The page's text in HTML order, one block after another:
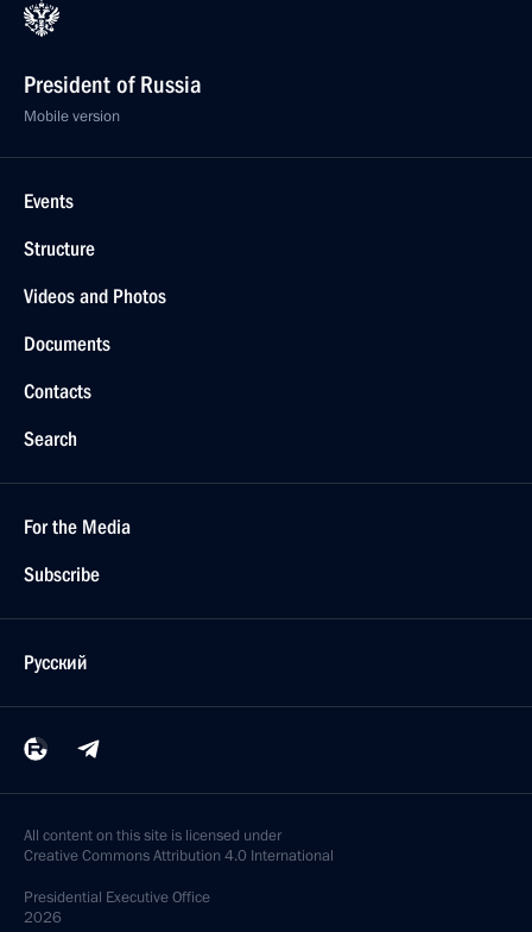
President of Russia
Mobile version
Events
Structure
Videos and Photos
Documents
Contacts
Search
For the Media
Subscribe
Русский
All content on this site is licensed under
Creative Commons Attribution 4.0 International
Presidential Executive Office
2026